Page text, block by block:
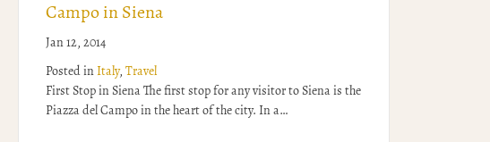
Campo in Siena
Jan 12, 2014
Posted in Italy, Travel
First Stop in Siena The first stop for any visitor to Siena is the
Piazza del Campo in the heart of the city. In a…